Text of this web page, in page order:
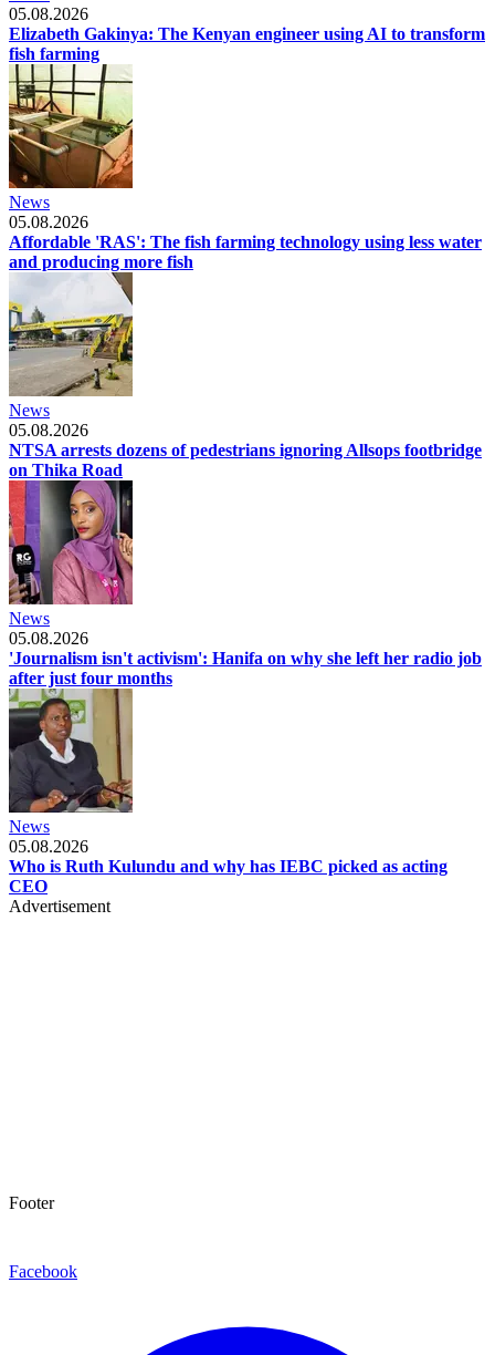
05.08.2026
Elizabeth Gakinya: The Kenyan engineer using AI to transform
fish farming
News
05.08.2026
Affordable 'RAS': The fish farming technology using less water
and producing more fish
News
05.08.2026
NTSA arrests dozens of pedestrians ignoring Allsops footbridge
on Thika Road
News
05.08.2026
'Journalism isn't activism': Hanifa on why she left her radio job
after just four months
News
05.08.2026
Who is Ruth Kulundu and why has IEBC picked as acting
CEO
Advertisement
Footer
Facebook